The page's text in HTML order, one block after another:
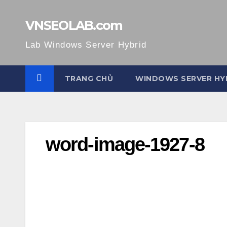
VNSEOLAB.com
Lab Windows Server Hybrid
TRANG CHỦ WINDOWS SERVER
word-image-1927-8